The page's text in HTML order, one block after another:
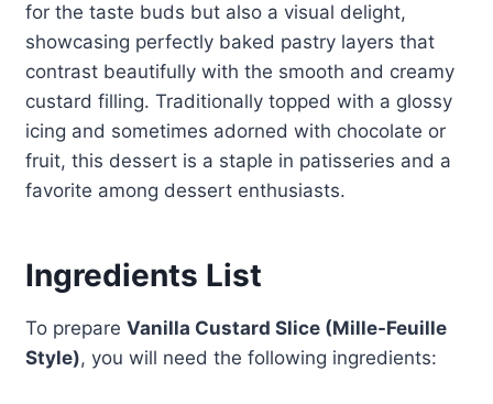
for the taste buds but also a visual delight,
showcasing perfectly baked pastry layers that
contrast beautifully with the smooth and creamy
custard filling. Traditionally topped with a glossy
icing and sometimes adorned with chocolate or
fruit, this dessert is a staple in patisseries and a
favorite among dessert enthusiasts.
Ingredients List
To prepare Vanilla Custard Slice (Mille-Feuille
Style), you will need the following ingredients: